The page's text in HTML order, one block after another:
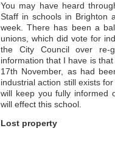
You may have heard
Staff in schools in Brighton
week. There has been a
unions, which did vote for
the City Council over re-
information that I have is
17th November, as had
industrial action still exists
will keep you fully informed
will effect this school.
Lost property